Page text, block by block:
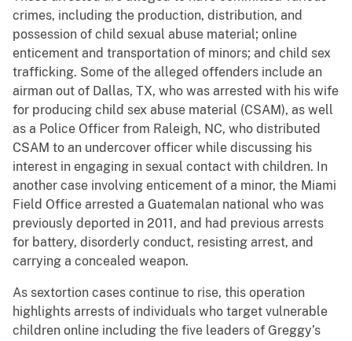
crimes, including the production, distribution, and
possession of child sexual abuse material; online
enticement and transportation of minors; and child sex
trafficking. Some of the alleged offenders include an
airman out of Dallas, TX, who was arrested with his wife
for producing child sex abuse material (CSAM), as well
as a Police Officer from Raleigh, NC, who distributed
CSAM to an undercover officer while discussing his
interest in engaging in sexual contact with children. In
another case involving enticement of a minor, the Miami
Field Office arrested a Guatemalan national who was
previously deported in 2011, and had previous arrests
for battery, disorderly conduct, resisting arrest, and
carrying a concealed weapon.
As sextortion cases continue to rise, this operation
highlights arrests of individuals who target vulnerable
children online including the five leaders of Greggy’s